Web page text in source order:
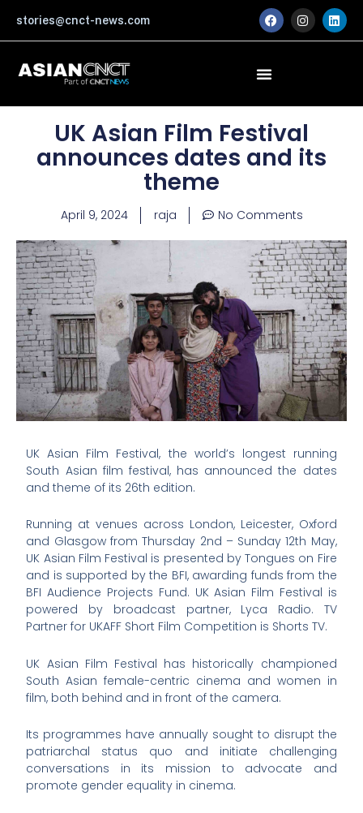
content
stories@cnct-news.com F
a
c
o
I
n
s
m
L
i
n
UK Asian Film Festival
announces dates and its
theme
April 9, 2024 raja No Comments
UK Asian Film Festival, the world’s longest running
South Asian film festival, has announced the dates
and theme of its 26th edition.
Running at venues across London, Leicester, Oxford
and Glasgow from Thursday 2nd – Sunday 12th May,
UK Asian Film Festival is presented by Tongues on Fire
and is supported by the BFI, awarding funds from the
BFI Audience Projects Fund. UK Asian Film Festival is
powered by broadcast partner, Lyca Radio. TV
Partner for UKAFF Short Film Competition is Shorts TV.
UK Asian Film Festival has historically championed
South Asian female-centric cinema and women in
film, both behind and in front of the camera.
Its programmes have annually sought to disrupt the
patriarchal status quo and initiate challenging
conversations in its mission to advocate and
promote gender equality in cinema.